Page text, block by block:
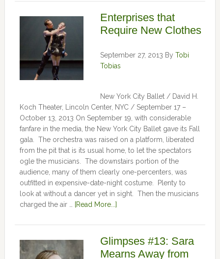
Enterprises that
Require New Clothes
September 27, 2013 By Tobi
Tobias
New York City Ballet / David H.
Koch Theater, Lincoln Center, NYC / September 17 –
October 13, 2013 On September 19, with considerable
fanfare in the media, the New York City Ballet gave its Fall
gala. The orchestra was raised on a platform, liberated
from the pit that is its usual home, to let the spectators
ogle the musicians. The downstairs portion of the
audience, many of them clearly one-percenters, was
outfitted in expensive-date-night costume. Plenty to
look at without a dancer yet in sight. Then the musicians
charged the air …
[Read More...]
Glimpses #13: Sara
Mearns Away from